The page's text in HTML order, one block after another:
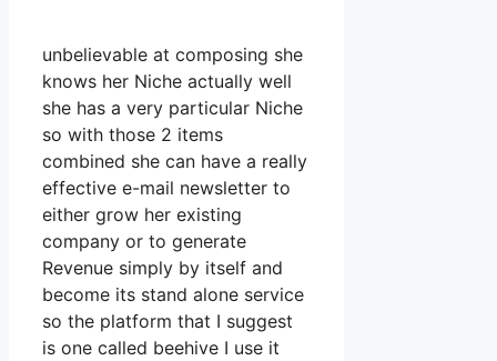
unbelievable at composing she
knows her Niche actually well
she has a very particular Niche
so with those 2 items
combined she can have a really
effective e-mail newsletter to
either grow her existing
company or to generate
Revenue simply by itself and
become its stand alone service
so the platform that I suggest
is one called beehive I use it